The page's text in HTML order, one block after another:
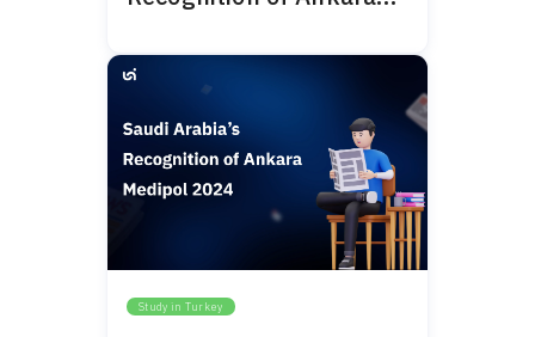
Study in Turkey